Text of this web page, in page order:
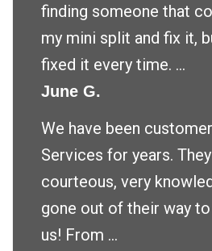
finding someone that
my mini split and fix it,
fixed it every time. ...
June G.
We have been
Services for years.
courteous, very
gone out of their way
us! From ...